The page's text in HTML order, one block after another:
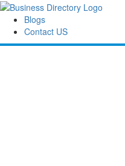
Blogs
Contact US